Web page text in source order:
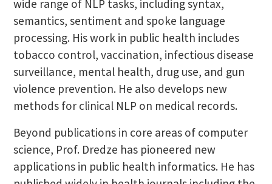
wide range of NLP tasks, including syntax,
semantics, sentiment and spoke language
processing. His work in public health includes
tobacco control, vaccination, infectious disease
surveillance, mental health, drug use, and gun
violence prevention. He also develops new
methods for clinical NLP on medical records.
Beyond publications in core areas of computer
science, Prof. Dredze has pioneered new
applications in public health informatics. He has